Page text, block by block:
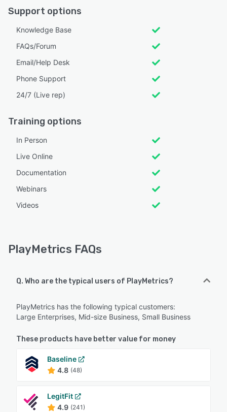
Support options
Knowledge Base
FAQs/Forum
Email/Help Desk
Phone Support
24/7 (Live rep)
Training options
In Person
Live Online
Documentation
Webinars
Videos
PlayMetrics FAQs
Q. Who are the typical users of PlayMetrics?
PlayMetrics has the following typical customers:
Large Enterprises, Mid-size Business, Small Business
These products have better value for money
Baseline
4.8 (48)
LegitFit
4.9 (241)